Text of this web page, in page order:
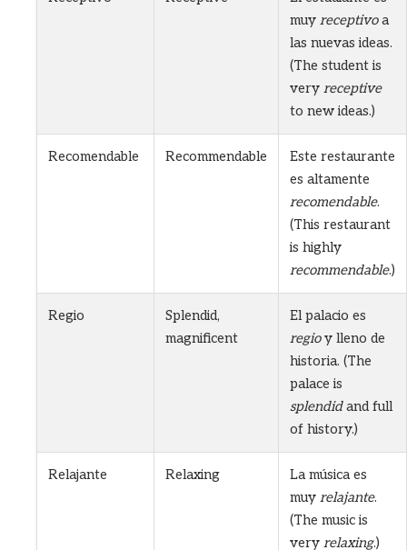
muy receptivoa
las nuevas ideas.
(The student is
very receptive
to new ideas.)
Recomendable Recommendable
Este restaurante
es altamente
recomendable.
(This restaurant
is highly
recommendable.)
Regio
Splendid,
magnificent
El palacio es
regioy lleno de
historia. (The
palace is
splendidand full
of history.)
Relajante Relaxing
La música es
muy relajante.
(The music is
very relaxing.)